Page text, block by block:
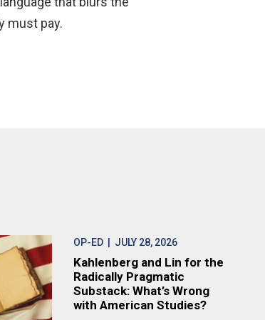
must pay.
OP-ED | JULY 28, 2026
Kahlenberg and Lin for the
Radically Pragmatic
Substack: What’s Wrong
with American Studies?